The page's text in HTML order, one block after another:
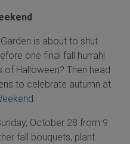
Garden is about to shut
one final fall hurrah!
Halloween? Then head
to celebrate autumn at
October 28 from 9
fall bouquets, plant